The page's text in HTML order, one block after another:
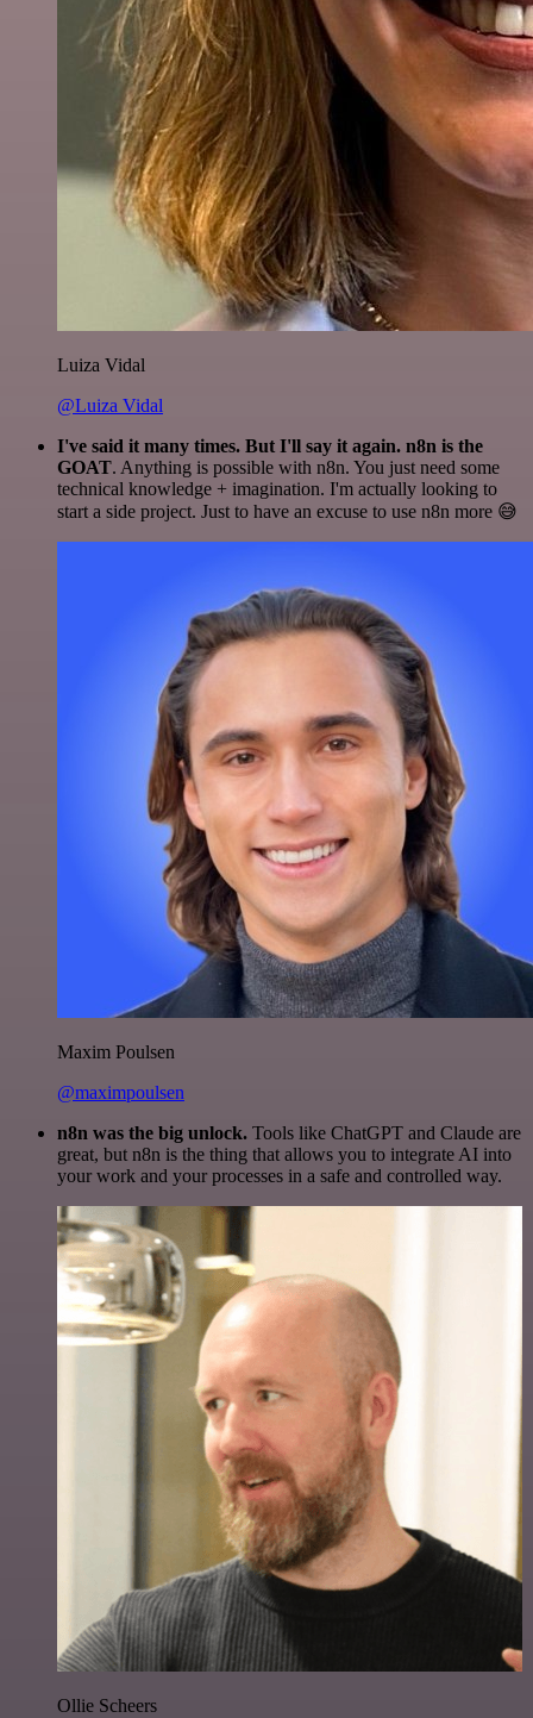
Luiza Vidal
@Luiza Vidal
I've said it many times. But I'll say it again. n8n is the
GOAT. Anything is possible with n8n. You just need some
technical knowledge + imagination. I'm actually looking to
start a side project. Just to have an excuse to use n8n more 😅
Maxim Poulsen
@maximpoulsen
n8n was the big unlock. Tools like ChatGPT and Claude are
great, but n8n is the thing that allows you to integrate AI into
your work and your processes in a safe and controlled way.
Ollie Scheers